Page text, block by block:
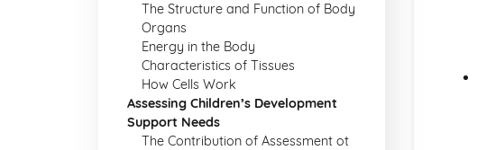
The Structure and Function of Body
Organs
Energy in the Body
Characteristics of Tissues
How Cells Work
Assessing Children’s Development
Support Needs
The Contribution of Assessment ot